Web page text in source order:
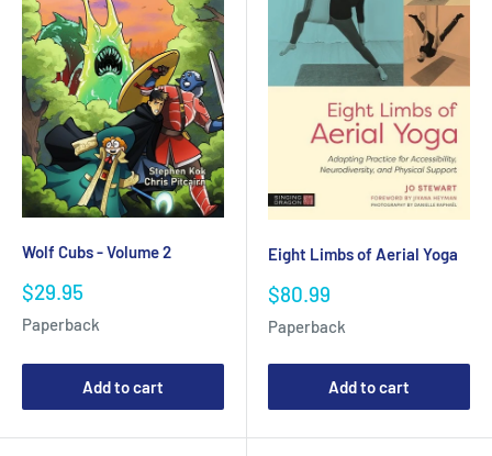
Wolf Cubs - Volume 2
Sale
$29.95
Paperback
Add to cart
Eight Limbs of Aerial Yoga
Sale
$80.99
Paperback
Add to cart